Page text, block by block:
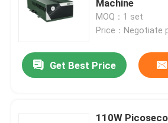
Machine
MOQ：1 set
Price：Negotiate
Get Best Price
110W